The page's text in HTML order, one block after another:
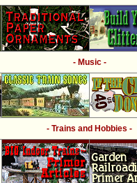
- Music -
- Trains and Hobbies -